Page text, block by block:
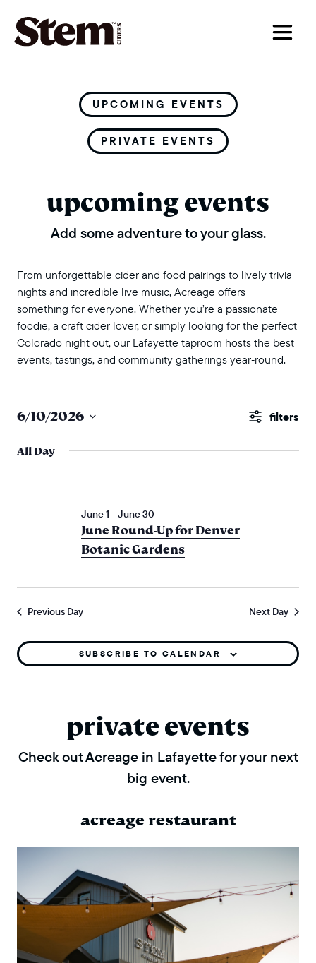
main navigation
UPCOMING EVENTS
PRIVATE EVENTS
upcoming events
Add some adventure to your glass.
From unforgettable cider and food pairings to lively trivia
nights and incredible live music, Acreage offers
something for everyone. Whether you’re a passionate
foodie, a craft cider lover, or simply looking for the perfect
Colorado night out, our Lafayette taproom hosts the best
events, tastings, and community gatherings year‑round.
events for june 10, 2026
events
and
Show
6/10/2026
date.
All Day
June Round-Up for Denver
Botanic Gardens
June 1 -June 30
Previous Day Next Day
SUBSCRIBE TO CALENDAR
private events
Check out Acreage in Lafayette for your next
big event.
acreage restaurant